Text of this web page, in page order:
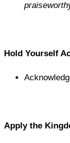
Hold Yourself
Apply the